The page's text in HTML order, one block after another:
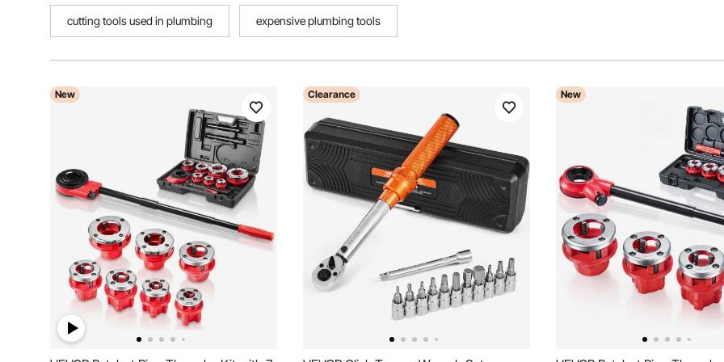
cutting tools used in plumbing expensive plumbing tools
New Clearance New